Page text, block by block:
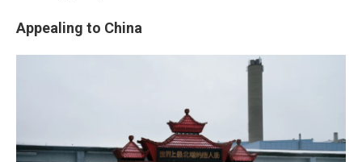
Appealing to China